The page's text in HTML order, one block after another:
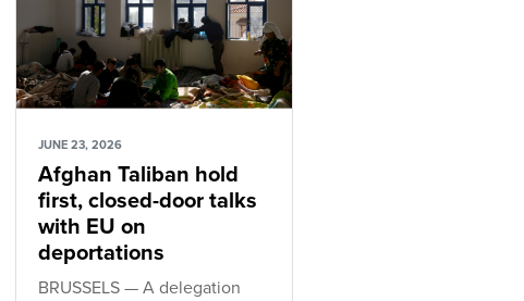
JUNE 23, 2026
Afghan Taliban hold
first, closed-door talks
with EU on
deportations
BRUSSELS — A delegation